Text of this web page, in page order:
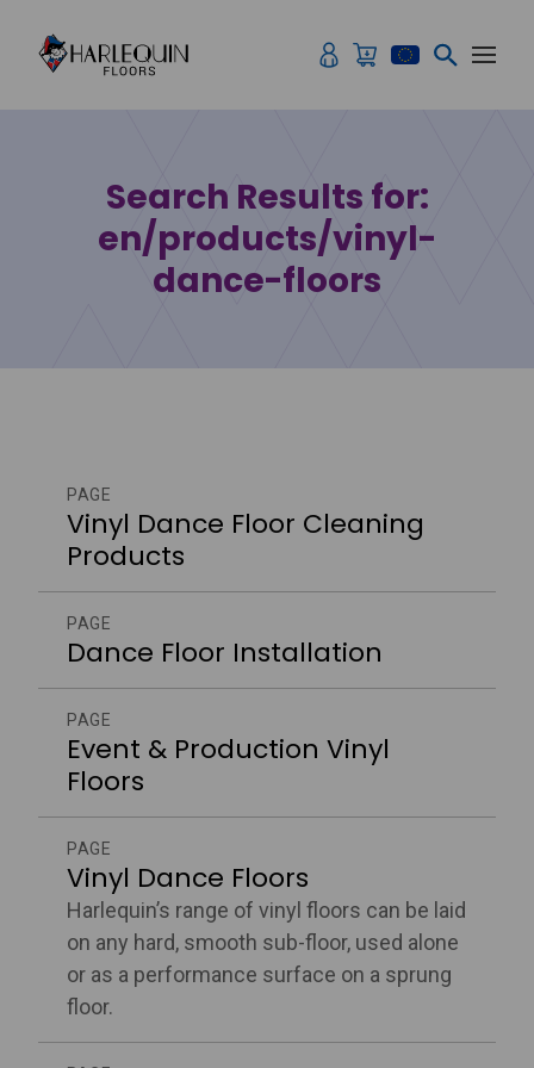
Search Results for:
en/products/vinyl-
dance-floors
PAGE
Vinyl Dance Floor Cleaning
Products
PAGE
Dance Floor Installation
PAGE
Event & Production Vinyl
Floors
PAGE
Vinyl Dance Floors
Harlequin’s range of vinyl floors can be laid
on any hard, smooth sub-floor, used alone
or as a performance surface on a sprung
floor.